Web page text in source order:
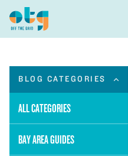
BLOG CATEGORIES
ALL CATEGORIES
BAY AREA GUIDES